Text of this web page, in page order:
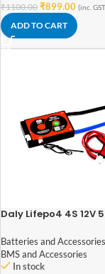
₹1100.00 ₹899.00 (inc.
ADD TO CART
Daly Lifepo4 4S 12V
Batteries and Accessories
BMS and Accessories
In stock